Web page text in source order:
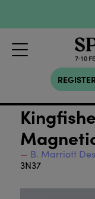
B. Marriott
3N37